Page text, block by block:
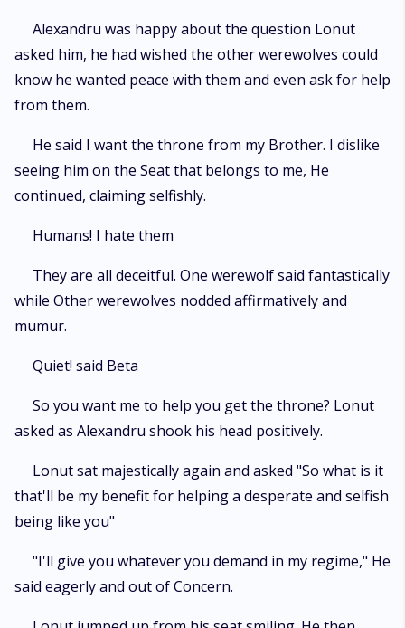
Alexandru was happy about the question Lonut
asked him, he had wished the other werewolves could
know he wanted peace with them and even ask for help
from them.
He said I want the throne from my Brother. I dislike
seeing him on the Seat that belongs to me, He
continued, claiming selfishly.
Humans! I hate them
They are all deceitful. One werewolf said fantastically
while Other werewolves nodded affirmatively and
mumur.
Quiet! said Beta
So you want me to help you get the throne? Lonut
asked as Alexandru shook his head positively.
Lonut sat majestically again and asked "So what is it
that'll be my benefit for helping a desperate and selfish
being like you"
"I'll give you whatever you demand in my regime," He
said eagerly and out of Concern.